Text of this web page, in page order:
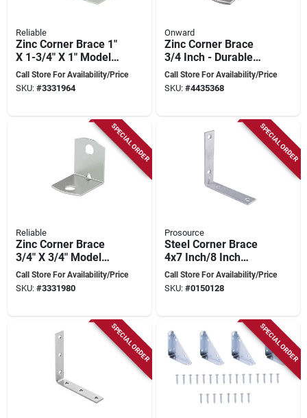
Reliable
Zinc Corner Brace 1"
X 1-3/4" X 1" Model
Csr1134vp
Call Store For Availability/Price
SKU: #3331964
Onward
Zinc Corner Brace
3/4 Inch - Durable
Metal Support For
Structural Stability
Call Store For Availability/Price
SKU: #4435368
SPECIAL ORDER
Reliable
Zinc Corner Brace
3/4" X 3/4" Model
Csr34vp For
Reinforcement
Call Store For Availability/Price
SKU: #3331980
SPECIAL ORDER
Prosource
Steel Corner Brace
4x7 Inch/8 Inch
Galvanized For Right
Angle
Call Store For Availability/Price
SKU: #0150128
SPECIAL ORDER SPECIAL ORDER